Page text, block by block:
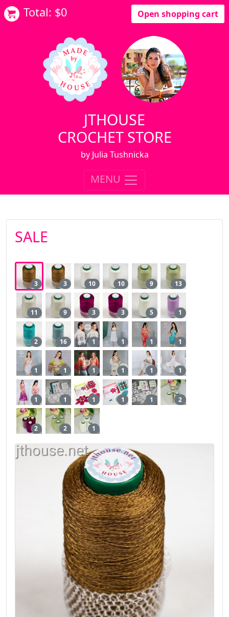
Total: $0 Open shopping cart
JTHOUSE
CROCHET STORE
by Julia Tushnicka
MENU
SALE
3 3 10 10 9 13
11 9 3 3 5 1
2 16 1 1 1 1
1 1 1 1 1 1
1 1 1 1 1 2
2 2 1